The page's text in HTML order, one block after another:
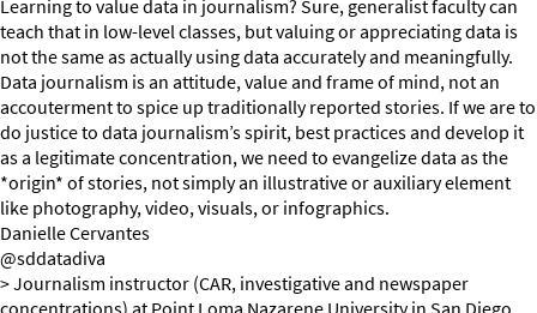
Learning to value data in journalism? Sure, generalist faculty can
teach that in low-level classes, but valuing or appreciating data is
not the same as actually using data accurately and meaningfully.
Data journalism is an attitude, value and frame of mind, not an
accouterment to spice up traditionally reported stories. If we are to
do justice to data journalism’s spirit, best practices and develop it
as a legitimate concentration, we need to evangelize data as the
*origin* of stories, not simply an illustrative or auxiliary element
like photography, video, visuals, or infographics.
Danielle Cervantes
@sddatadiva
> Journalism instructor (CAR, investigative and newspaper